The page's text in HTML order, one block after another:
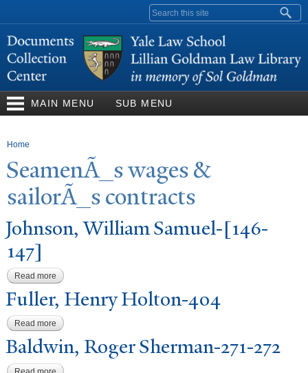
content
Search form
MAIN MENU SUB MENU
You are here
Home
SeamenÃ_s wages &
sailorÃ_s contracts
Johnson, William Samuel-[146-
147]
Read more about Johnson, William Samuel-[146-147]
Fuller, Henry Holton-404
Read more about Fuller, Henry Holton-404
Baldwin, Roger Sherman-271-272